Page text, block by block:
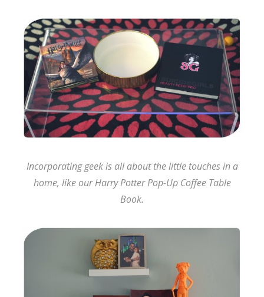
Incorporating geek is all about the little touches in a
home, like our Harry Potter Pop-Up Coffee Table
Book.